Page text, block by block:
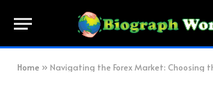
Home » Navigating the Forex Market: Choosing